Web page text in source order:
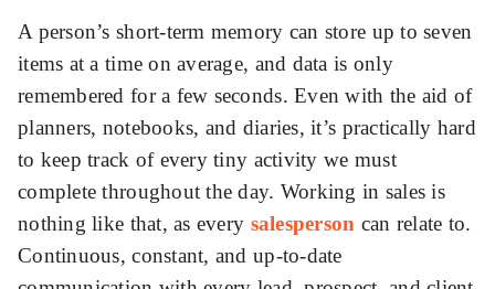
A person’s short-term memory can store up to seven
items at a time on average, and data is only
remembered for a few seconds. Even with the aid of
planners, notebooks, and diaries, it’s practically hard
to keep track of every tiny activity we must
complete throughout the day. Working in sales is
nothing like that, as every salesperson can relate to.
Continuous, constant, and up-to-date